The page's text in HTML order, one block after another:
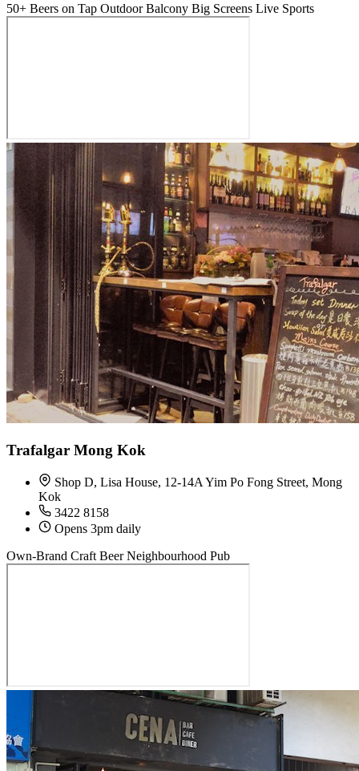
50+ Beers on Tap Outdoor Balcony Big Screens Live Sports
Trafalgar Mong Kok
Shop D, Lisa House, 12-14A Yim Po Fong Street, Mong
Kok
3422 8158
Opens 3pm daily
Own-Brand Craft Beer Neighbourhood Pub